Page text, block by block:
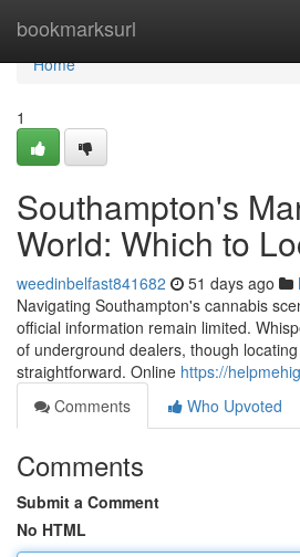
bookmarksurl
Home
Home
1
Southampton's
World: Which to
weedinbelfast841682 51 days ago
Navigating Southampton's cannabis
official information remain limited.
of underground dealers, though
straightforward. Online https://
Comments
Who Upvoted
Comments
Submit a Comment
No HTML